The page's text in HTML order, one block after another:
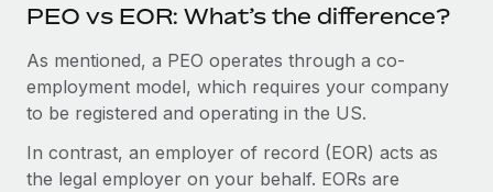
EOR compliance
As the global workforce continues to expand in response
to the demands of today’s labor market, the...
Learn More
PEO vs EOR: What’s the difference?
As mentioned, a PEO operates through a co-
employment model, which requires your company
to be registered and operating in the US.
In contrast, an employer of record (EOR) acts as
the legal employer on your behalf. EORs are